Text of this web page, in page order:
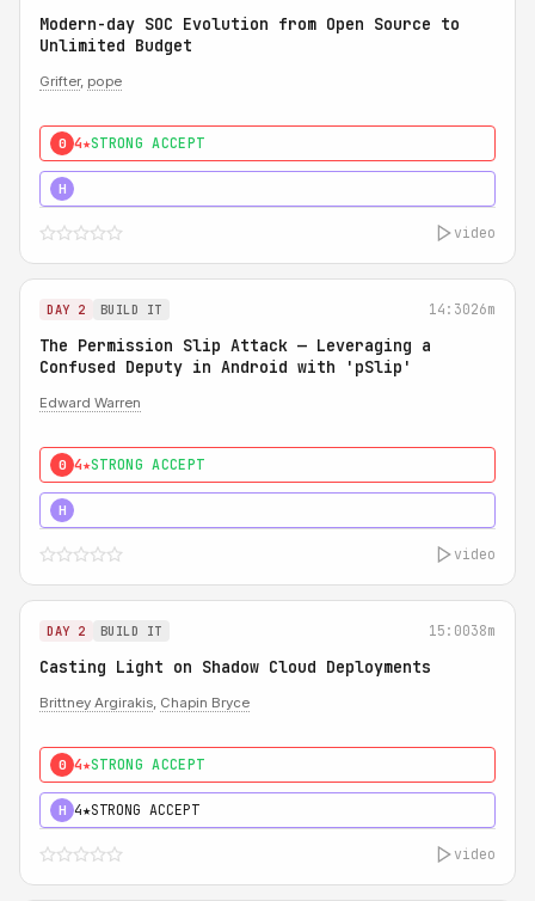
Modern-day SOC Evolution from Open Source to
Unlimited Budget
Grifter, pope
0 4★STRONG ACCEPT
H
video
DAY 2 BUILD IT 14:3026m
The Permission Slip Attack — Leveraging a
Confused Deputy in Android with 'pSlip'
Edward Warren
0 4★STRONG ACCEPT
H
video
DAY 2 BUILD IT 15:0038m
Casting Light on Shadow Cloud Deployments
Brittney Argirakis, Chapin Bryce
0 4★STRONG ACCEPT
H 4★STRONG ACCEPT
video